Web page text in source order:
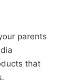
parents
that